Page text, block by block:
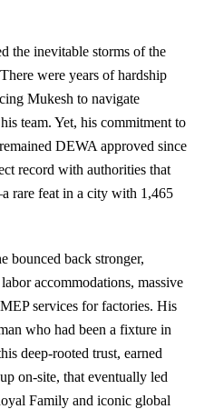
the inevitable storms of the
were years of hardship
Mukesh to navigate
team. Yet, his commitment to
DEWA approved since
record with authorities that
rare feat in a city with 1,465
bounced back stronger,
accommodations, massive
services for factories. His
who had been a fixture in
deep-rooted trust, earned
on-site, that eventually led
Family and iconic global